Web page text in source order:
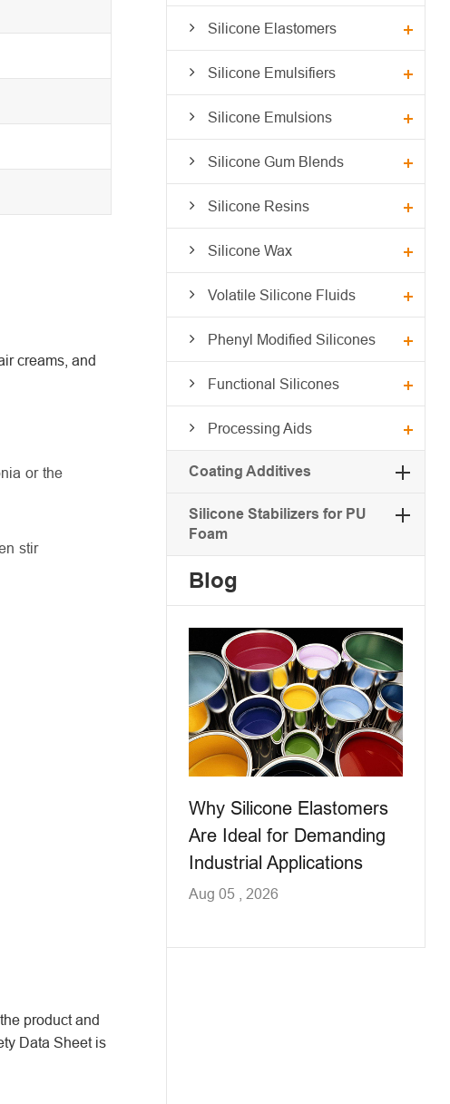
creams, and
or the
stir
product and
Data Sheet is
Silicone Elastomers
Silicone Emulsifiers
Silicone Emulsions
Silicone Gum Blends
Silicone Resins
Silicone Wax
Volatile Silicone Fluids
Phenyl Modified Silicones
Functional Silicones
Processing Aids
Coating Additives
Silicone Stabilizers for PU
Foam
Blog
Why Silicone Elastomers
Are Ideal for Demanding
Industrial Applications
Aug 05 , 2026